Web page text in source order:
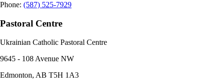
Phone: (587) 525-7929
Pastoral Centre
Ukrainian Catholic Pastoral Centre
9645 - 108 Avenue NW
Edmonton, AB T5H 1A3